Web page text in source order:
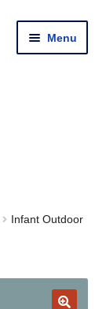
Menu
Infant Outdoor